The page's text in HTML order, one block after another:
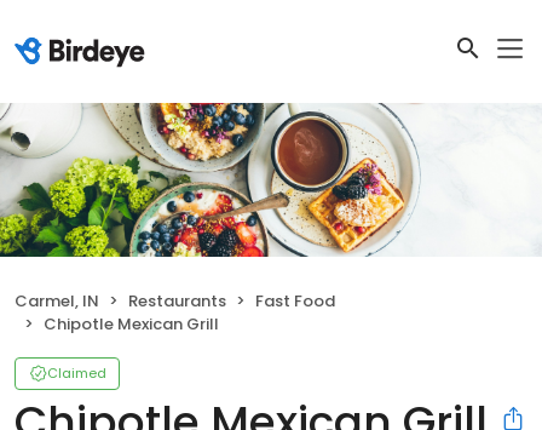
Carmel, IN Restaurants
Fast Food
Chipotle Mexican Grill
Claimed